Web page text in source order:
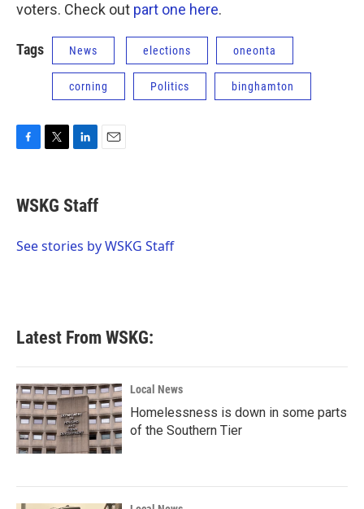
voters. Check out part one here.
Tags News elections oneonta
corning Politics binghamton
e
b
o
t
t
r
k
e
I
WSKG Staff
See stories by WSKG Staff
Latest From WSKG:
Local News
Homelessness is down in some parts
of the Southern Tier